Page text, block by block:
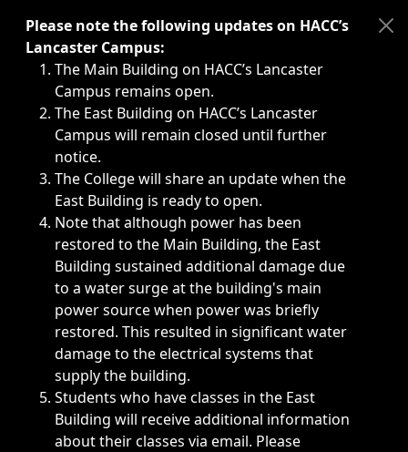
Immediate announcements, such as weather-related
Please note the following updates on HACC’s
Lancaster Campus:
The Main Building on HACC’s Lancaster
Campus remains open.
The East Building on HACC’s Lancaster
Campus will remain closed until further
notice.
The College will share an update when the
East Building is ready to open.
Note that although power has been
restored to the Main Building, the East
Building sustained additional damage due
to a water surge at the building's main
power source when power was briefly
restored. This resulted in significant water
damage to the electrical systems that
supply the building.
Students who have classes in the East
Building will receive additional information
about their classes via email. Please